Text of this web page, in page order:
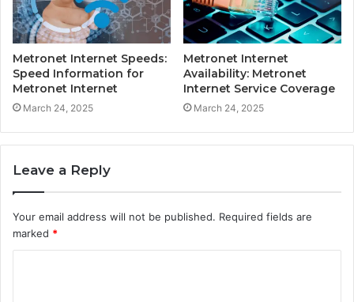
Metronet Internet Speeds:
Speed Information for
Metronet Internet
March 24, 2025
Metronet Internet
Availability: Metronet
Internet Service Coverage
March 24, 2025
Leave a Reply
Your email address will not be published. Required fields are
marked *